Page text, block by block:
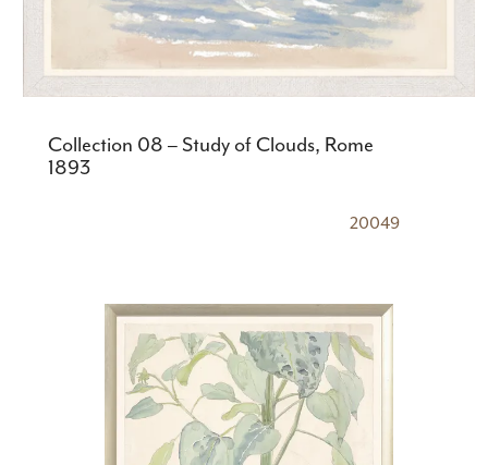
Collection 08 – Study of Clouds, Rome
1893
20049